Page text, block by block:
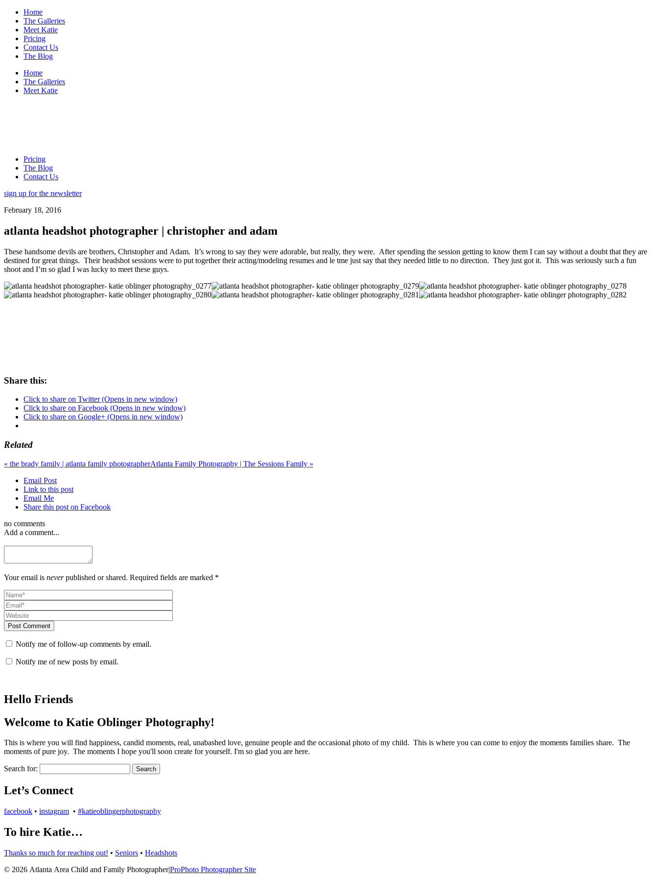
Home
The Galleries
Meet Katie
Pricing
Contact Us
The Blog
Home
The Galleries
Meet Katie
Pricing
The Blog
Contact Us
sign up for the newsletter
February 18, 2016
atlanta headshot photographer | christopher and adam
These handsome devils are brothers, Christopher and Adam. It’s wrong to say they were adorable, but really, they were. After spending the session getting to know them I can say without a doubt that they are
destined for great things. Their headshot sessions were to put together their acting/modeling resumes and le tme just say that they needed little to no direction. They just got it. This was seriously such a fun
shoot and I’m so glad I was lucky to meet these guys.
Share this:
Click to share on Twitter (Opens in new window)
Click to share on Facebook (Opens in new window)
Click to share on Google+ (Opens in new window)
Related
« the brady family | atlanta family photographerAtlanta Family Photography | The Sessions Family »
Email Post
Link to this post
Email Me
Share this post on Facebook
no comments
Add a comment...
Your email is neverpublished or shared. Required fields are marked *
Post Comment
Notify me of follow-up comments by email.
Notify me of new posts by email.
Hello Friends
Welcome to Katie Oblinger Photography!
This is where you will find happiness, candid moments, real, unabashed love, genuine people and the occasional photo of my child. This is where you can come to enjoy the moments families share. The
moments of pure joy. The moments I hope you'll soon create for yourself. I'm so glad you are here.
Search for:
Let’s Connect
facebook • instagram • #katieoblingerphotography
To hire Katie…
Thanks so much for reaching out! • Seniors • Headshots
© 2026 Atlanta Area Child and Family Photographer|ProPhoto Photographer Site